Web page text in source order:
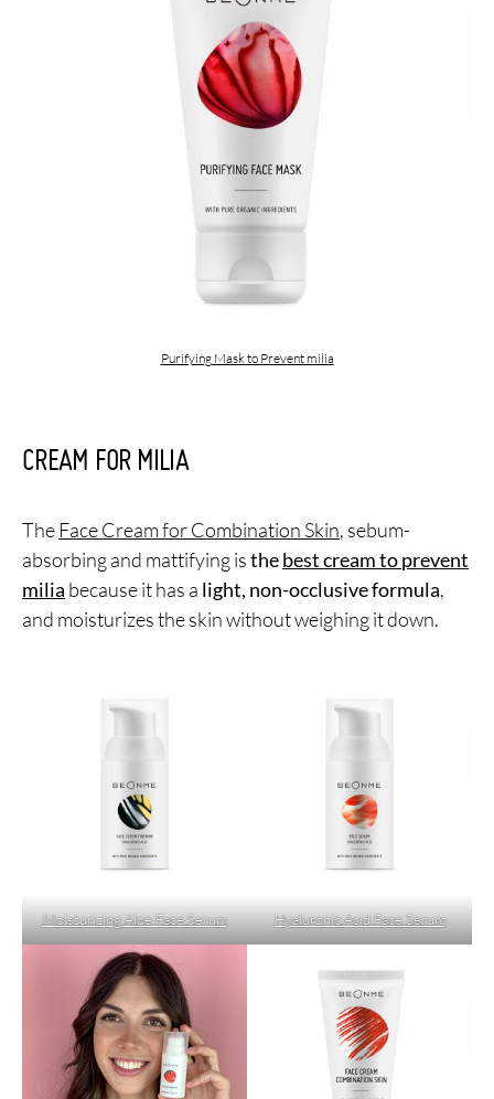
Purifying Mask to Prevent milia
CREAM FOR MILIA
TheFace Cream for Combination Skin, sebum-
absorbing and mattifying isthebest cream to prevent
milia because it has a light, non-occlusive formula,
and moisturizes the skin without weighing it down.
Moisturizing Aloe Face Serum Hyaluronic Acid Face Serum